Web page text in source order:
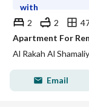
with
2
2
Apartment For
Al Rakah Al
Email